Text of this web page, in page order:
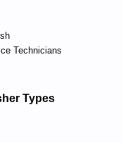
Technicians
Types